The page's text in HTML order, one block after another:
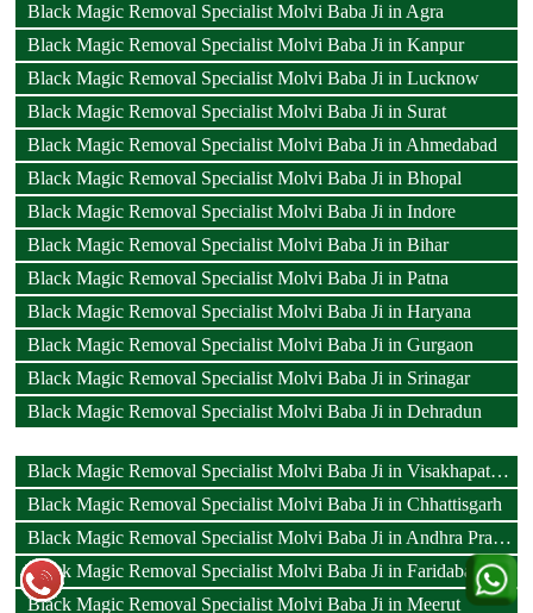
Black Magic Removal Specialist Molvi Baba Ji in Agra
Black Magic Removal Specialist Molvi Baba Ji in Kanpur
Black Magic Removal Specialist Molvi Baba Ji in Lucknow
Black Magic Removal Specialist Molvi Baba Ji in Surat
Black Magic Removal Specialist Molvi Baba Ji in Ahmedabad
Black Magic Removal Specialist Molvi Baba Ji in Bhopal
Black Magic Removal Specialist Molvi Baba Ji in Indore
Black Magic Removal Specialist Molvi Baba Ji in Bihar
Black Magic Removal Specialist Molvi Baba Ji in Patna
Black Magic Removal Specialist Molvi Baba Ji in Haryana
Black Magic Removal Specialist Molvi Baba Ji in Gurgaon
Black Magic Removal Specialist Molvi Baba Ji in Srinagar
Black Magic Removal Specialist Molvi Baba Ji in Dehradun
Black Magic Removal Specialist Molvi Baba Ji in Visakhapatnam
Black Magic Removal Specialist Molvi Baba Ji in Chhattisgarh
Black Magic Removal Specialist Molvi Baba Ji in Andhra Pradesh
Black Magic Removal Specialist Molvi Baba Ji in Faridabad
Black Magic Removal Specialist Molvi Baba Ji in Meerut